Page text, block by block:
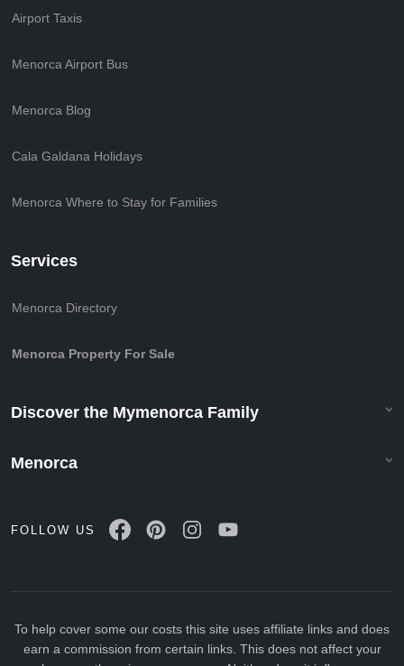
Airport Taxis
Menorca Airport Bus
Menorca Blog
Cala Galdana Holidays
Menorca Where to Stay for Families
Services
Menorca Directory
Menorca Property For Sale
Discover the Mymenorca Family
Menorca
FOLLOW US
To help cover some our costs this site uses affiliate links and does
earn a commission from certain links. This does not affect your